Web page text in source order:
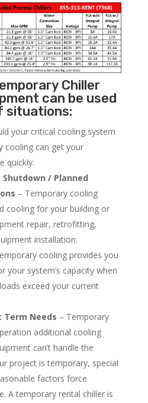
Chiller
can be used
situations:
your critical cooling system
cooling can get your
quickly.
/ Planned
– Temporary cooling
cooling for your building or
repair, retrofitting,
installation.
cooling provides you
your system’s capacity when
exceed your current
Term Needs – Temporary
additional cooling
can’t handle the
project is temporary, special
factors force
A temporary rental chiller is